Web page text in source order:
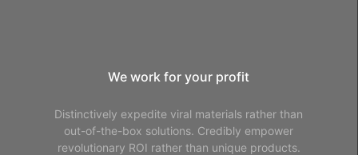
We work for your profit
Distinctively expedite viral materials rather than
out-of-the-box solutions. Credibly empower
revolutionary ROI rather than unique products.